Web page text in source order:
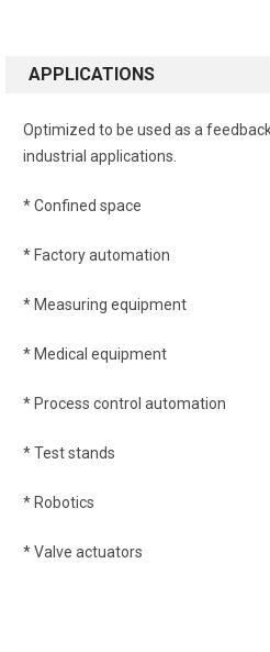
APPLICATIONS
Optimized to be used as a
industrial applications.
* Confined space
* Factory automation
* Measuring equipment
* Medical equipment
* Process control automation
* Test stands
* Robotics
* Valve actuators